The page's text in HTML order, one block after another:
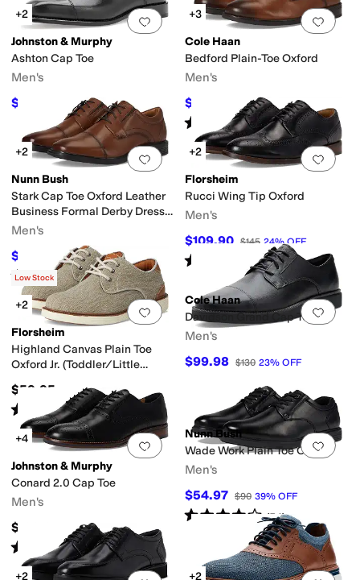
Add to favorites.0 people have
+2
Johnston & Murphy
Ashton Cap Toe
Men's
$194.99 $199 2%OFF
Add
+3
Cole Haan
Bedford Plain-Toe Oxford
Men's
$84 30%OFF
Rated stars out of 5
(2)
Add to favorites.0 people have
+2
Nunn Bush
Stark Cap Toe Oxford Leather
Business Formal Derby Dress
Casual Lace-Up
Men's
$69.95 $100 30%OFF
Rated4starsout of 5
(5)
Add
+2
Florsheim
Rucci Wing Tip Oxford
Men's
$109.90 $145 24%OFF
Rated out of 5
(195)
Add to favorites.0 people have
Low Stock
+2
Florsheim
Highland Canvas Plain Toe
Oxford Jr. (Toddler/Little
$59.95
Rated starsout of 5
(6)
Add
Cole Haan
Davidson Grand Cap Toe
Men's
$99.98 $130 23% OFF
Add to favorites.0 people have
+4
Johnston & Murphy
Conard 2.0 Cap Toe
Men's
$188.95
Rated stars out of 5
(78)
Add
Nunn Bush
Wade Work Plain Toe Oxford
Men's
$54.97 $90 39% OFF
Rated4starsout of 5
(54)
+2
+2